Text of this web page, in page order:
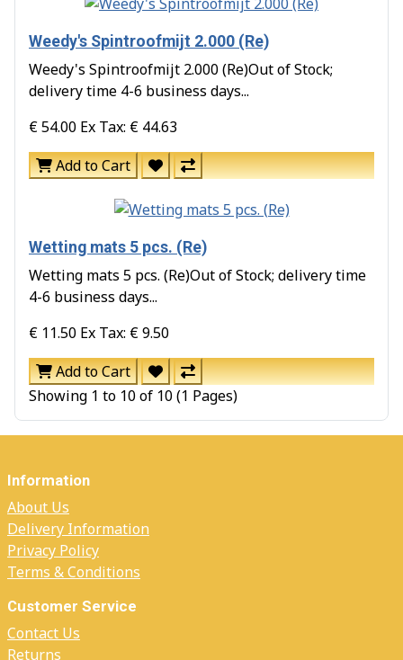
Weedy's Spintroofmijt 2.000 (Re)
Weedy's Spintroofmijt 2.000 (Re)Out of Stock;
delivery time 4-6 business days...
€ 54.00 Ex Tax: € 44.63
Add to Cart
Wetting mats 5 pcs. (Re)
Wetting mats 5 pcs. (Re)Out of Stock; delivery time
4-6 business days...
€ 11.50 Ex Tax: € 9.50
Add to Cart
Showing 1 to 10 of 10 (1 Pages)
Information
About Us
Delivery Information
Privacy Policy
Terms & Conditions
Customer Service
Contact Us
Returns